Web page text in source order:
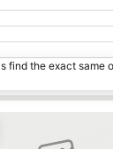
find the exact same
favourites